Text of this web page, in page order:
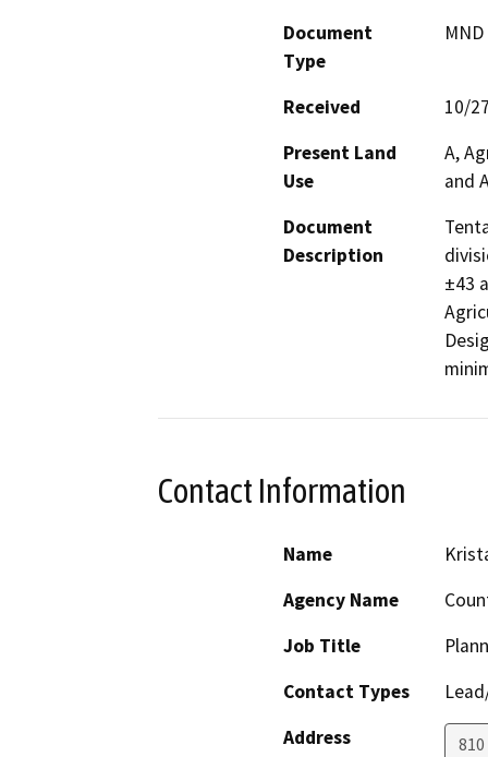
Document
Type
Received
10/
Present Land
Use
A,
and
Document
Description
±43
Contact Information
Name
Agency Name
Job Title
Contact Types
Address